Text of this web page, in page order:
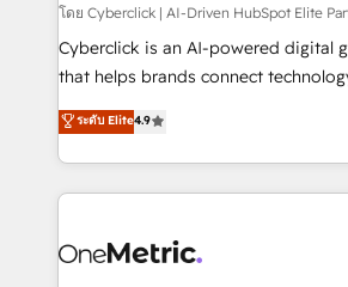
architecture, AI enablement, and
delivered through our proprietary
for responsible AI adoption. As a HubSpot Elite
we blend strategy, creativity, and
organisations scale smarter and
โดย Cyberclick | AI-Driven HubSpot Elite
Cyberclick is an AI-powered digital
that helps brands connect
creativity to achieve measurable
Barcelona and operating across
the UK, we support global
smarter marketing, sales, and
Iberia (Spain & Portugal), we
ระดับ Elite4.9